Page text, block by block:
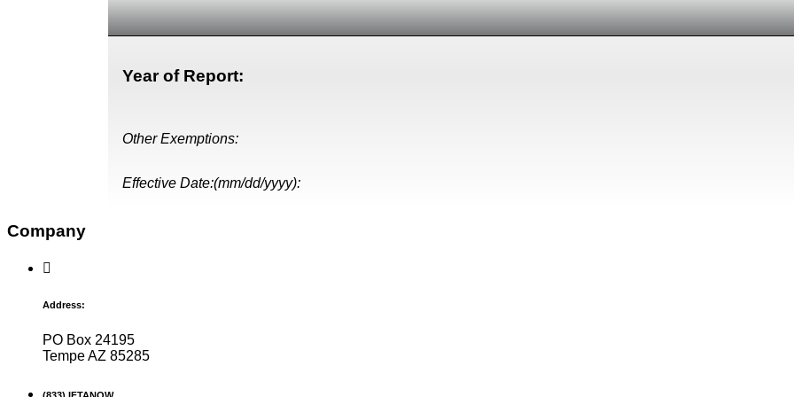
Year of Report:
Other Exemptions:
Effective Date:(mm/dd/yyyy):
Company
Address:
PO Box 24195
Tempe AZ 85285